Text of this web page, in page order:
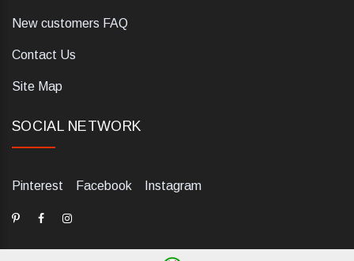
New customers FAQ
Contact Us
Site Map
SOCIAL NETWORK
Pinterest Facebook Instagram